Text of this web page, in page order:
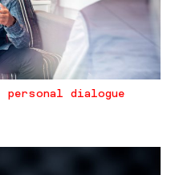
dialogue